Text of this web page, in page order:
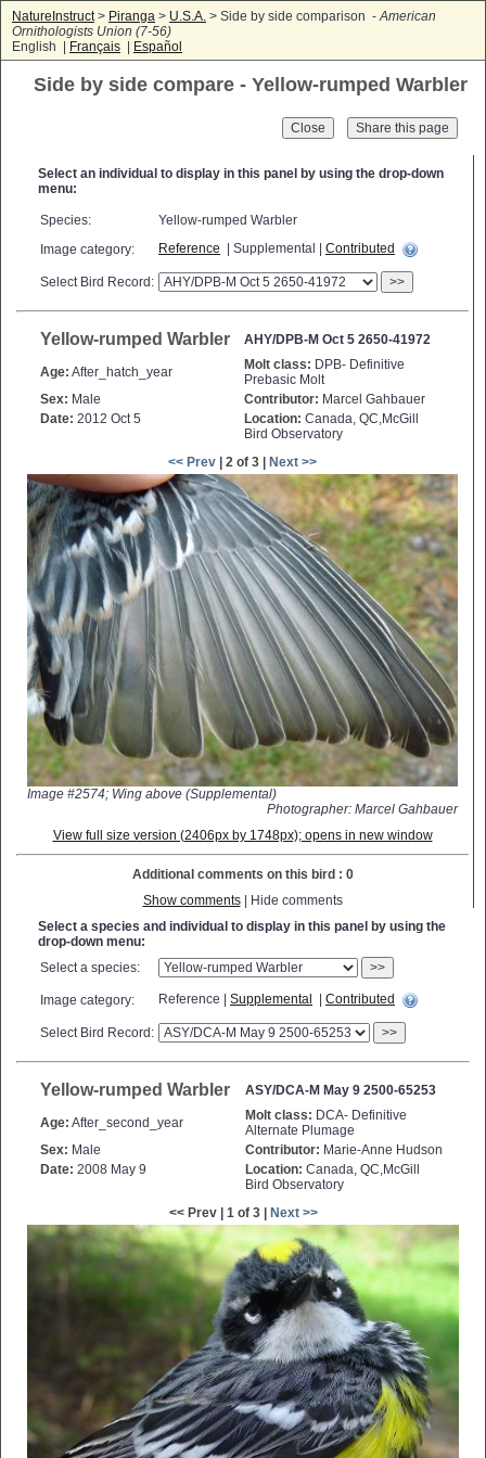
NatureInstruct> Piranga > U.S.A. > Side by side comparison -American
Ornithologists Union (7-56)
English |
Français Español
Side by side compare - Yellow-rumped Warbler
Close
Select an individual to display in this panel by using the drop-down
menu:
Species:
Yellow-rumped Warbler
Image category:
Reference | Supplemental | Contributed
Select Bird Record: >>
Yellow-rumped Warbler AHY/DPB-M Oct 5 2650-41972
Age: After_hatch_year Molt class: DPB- Definitive
Prebasic Molt
Sex: Male Contributor: Marcel Gahbauer
Date: 2012 Oct 5 Location: Canada, QC,McGill
Bird Observatory
<< Prev | 2 of 3 | Next >>
Image #2574; Wing above (Supplemental)
Photographer: Marcel Gahbauer
View full size version (2406px by 1748px); opens in new window
Additional comments on this bird : 0
Show comments| Hide comments
Select a species and individual to display in this panel by using the
drop-down menu:
Select a species:
>>
Image category: Reference | Supplemental Contributed
Select Bird Record: >>
Yellow-rumped Warbler ASY/DCA-M May 9 2500-65253
Age: After_second_year Molt class: DCA- Definitive
Alternate Plumage
Sex: Male Contributor: Marie-Anne Hudson
Date: 2008 May 9 Location: Canada, QC,McGill
Bird Observatory
<< Prev | 1 of 3 |
Next >>